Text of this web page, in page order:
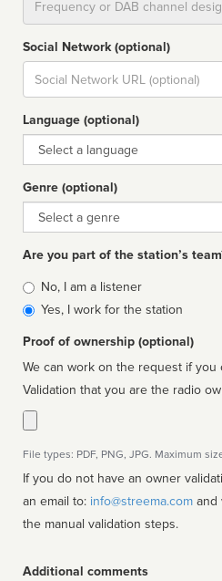
Social Network (optional)
Social
url
Language (optional)
Language
Genre (optional)
Genre
Are you part of the station’s
Is
affiliated
No, I am a listener
Yes, I work for the station
Proof of ownership (optional)
We can work on the request if you
Validation that you are the radio
File types: PDF, PNG, JPG. Maximum
If you do not have an owner
an email to: info@streema.com
the manual validation steps.
Additional comments